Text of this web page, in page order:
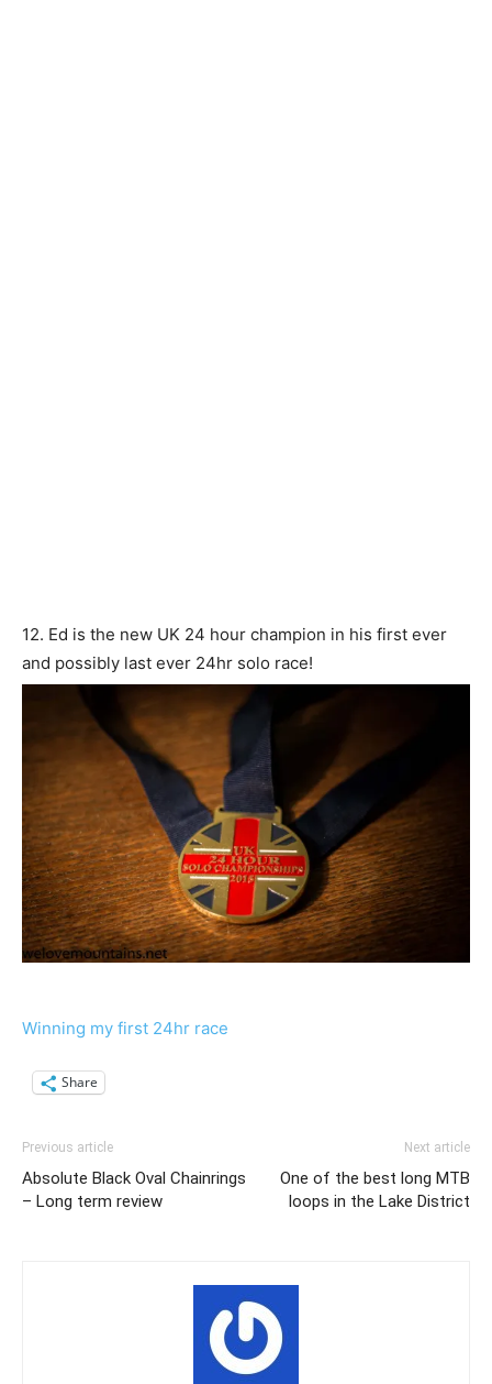
12. Ed is the new UK 24 hour champion in his first ever
and possibly last ever 24hr solo race!
Winning my first 24hr race
Share
Previous article
Absolute Black Oval Chainrings
– Long term review
Next article
One of the best long MTB
loops in the Lake District